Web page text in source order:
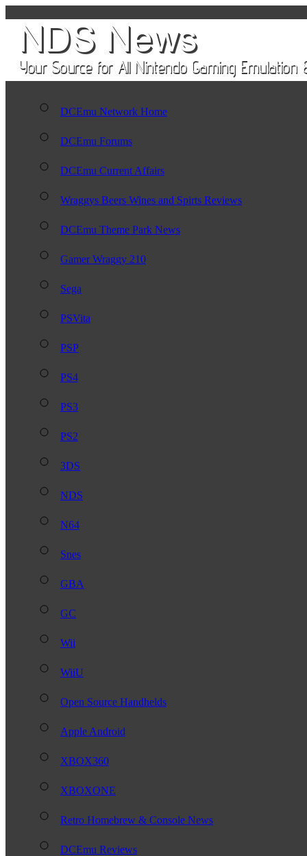
DCEmu Network Home
DCEmu Forums
DCEmu Current Affairs
Wraggys Beers Wines and Spirts Reviews
DCEmu Theme Park News
Gamer Wraggy 210
Sega
PSVita
PSP
PS4
PS3
PS2
3DS
NDS
N64
Snes
GBA
GC
Wii
WiiU
Open Source Handhelds
Apple Android
XBOX360
XBOXONE
Retro Homebrew & Console News
DCEmu Reviews